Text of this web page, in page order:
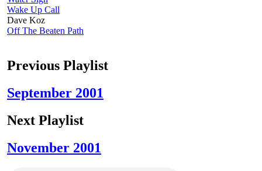
Wake Up Call
Dave Koz
Off The Beaten Path
Previous Playlist
September 2001
Next Playlist
November 2001